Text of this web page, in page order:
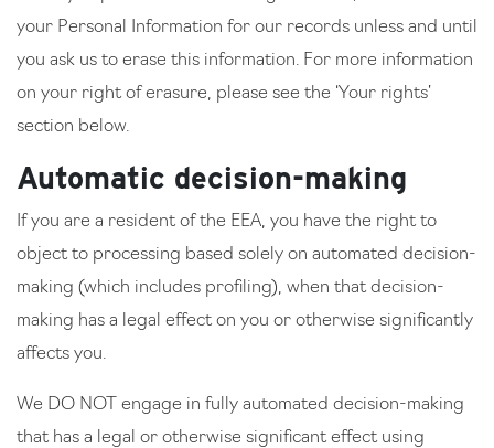
your Personal Information for our records unless and until
you ask us to erase this information. For more information
on your right of erasure, please see the ‘Your rights’
section below.
Automatic decision-making
If you are a resident of the EEA, you have the right to
object to processing based solely on automated decision-
making (which includes profiling), when that decision-
making has a legal effect on you or otherwise significantly
affects you.
We DO NOT engage in fully automated decision-making
that has a legal or otherwise significant effect using